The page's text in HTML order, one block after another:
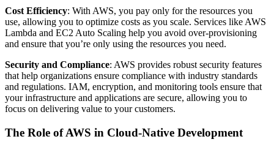
Cost Efficiency: With AWS, you pay only for the resources you
use, allowing you to optimize costs as you scale. Services like AWS
Lambda and EC2 Auto Scaling help you avoid over-provisioning
and ensure that you’re only using the resources you need.
Security and Compliance: AWS provides robust security features
that help organizations ensure compliance with industry standards
and regulations. IAM, encryption, and monitoring tools ensure that
your infrastructure and applications are secure, allowing you to
focus on delivering value to your customers.
The Role of AWS in Cloud-Native Development